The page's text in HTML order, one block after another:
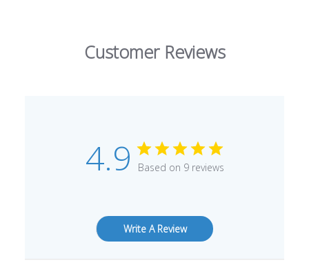
Customer Reviews
4.9 Based on 9 reviews
Write A Review